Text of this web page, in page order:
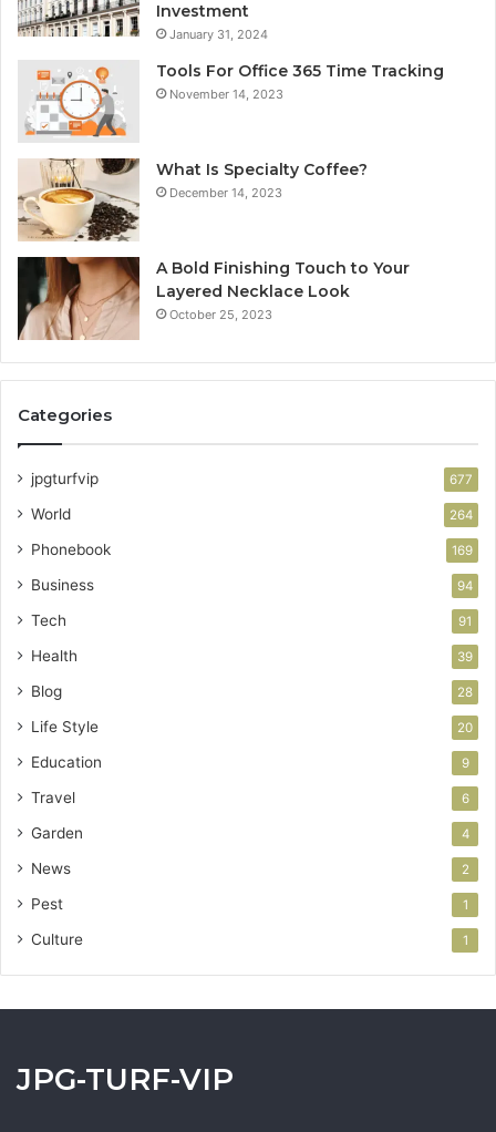
Investment
January 31, 2024
Tools For Office 365 Time Tracking
November 14, 2023
What Is Specialty Coffee?
December 14, 2023
A Bold Finishing Touch to Your
Layered Necklace Look
October 25, 2023
Categories
jpgturfvip 677
World 264
Phonebook 169
Business 94
Tech 91
Health 39
Blog 28
Life Style 20
Education 9
Travel 6
Garden 4
News 2
Pest 1
Culture 1
JPG-TURF-VIP